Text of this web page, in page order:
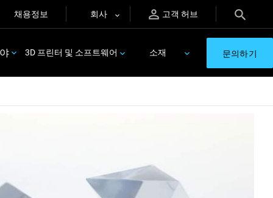
채용정보 회사 고객 허브
3D 프린터 및 소프트웨어 소재 문의하기